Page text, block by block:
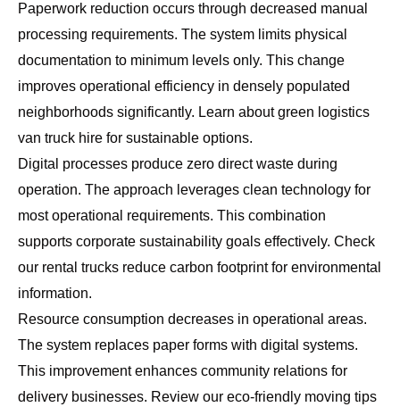
Paperwork reduction occurs through decreased manual
processing requirements. The system limits physical
documentation to minimum levels only. This change
improves operational efficiency in densely populated
neighborhoods significantly. Learn aboutgreen logistics
van truck hire for sustainable options.
Digital processes produce zero direct waste during
operation. The approach leverages clean technology for
most operational requirements. This combination
supports corporate sustainability goals effectively. Check
our rental trucks reduce carbon footprintfor environmental
information.
Resource consumption decreases in operational areas.
The system replaces paper forms with digital systems.
This improvement enhances community relations for
delivery businesses. Review our eco-friendly moving tips